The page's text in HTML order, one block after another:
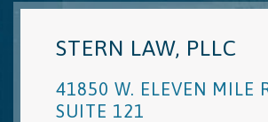
STERN LAW, PLLC
41850 W. ELEVEN MILE
SUITE 121